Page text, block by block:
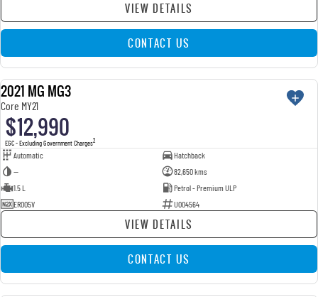
VIEW DETAILS
CONTACT US
USED
2021 MG MG3
Core MY21
$12,990
EGC - Excluding Government Charges2
Automatic
Hatchback
—
82,650 kms
1.5 L
Petrol - Premium ULP
ERO05V
U004564
VIEW DETAILS
CONTACT US